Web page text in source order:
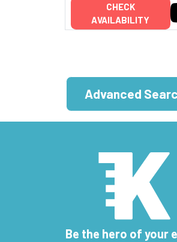
CHECK
AVAILABILITY
Advanced
Be the hero of your